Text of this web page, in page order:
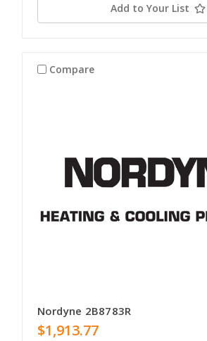
Add to Your List
Compare
Nordyne 2B8783R
$1,913.77